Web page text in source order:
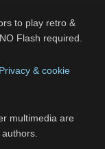
to play retro &
Flash required.
Privacy & cookie
multimedia are